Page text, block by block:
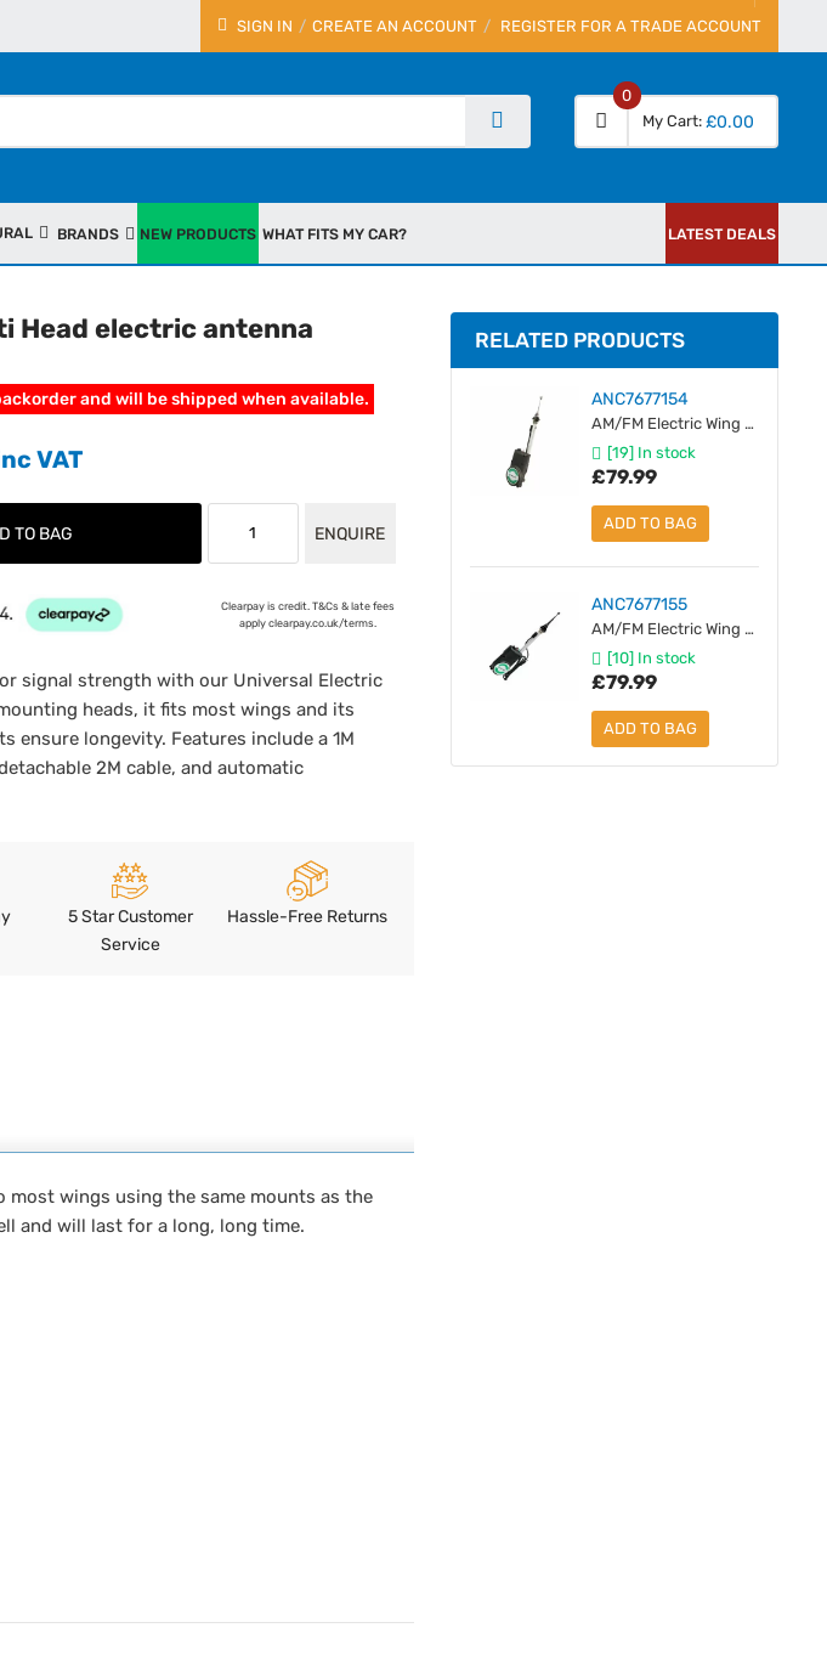
SIGN IN REGISTER FOR A TRADE ACCOUNT
CREATE AN ACCOUNT
My Cart
0
£0.00
BRANDS NEW PRODUCTS WHAT FITS MY CAR? LATEST DEALS
Head electric antenna
and will be shipped when available.
TO BAG ENQUIRE
Clearpay is credit. T&Cs & late fees
apply clearpay.co.uk/terms.
signal strength with our Universal Electric
heads, it fits most wings and its
ensure longevity. Features include a 1M
2M cable, and automatic
5 Star Customer
Service
Hassle-Free Returns
wings using the same mounts as the
and will last for a long, long time.
RELATED PRODUCTS
ANC7677154
AM/FM Electric Wing Mount Antenna - Silver Mast
[19] In stock
£79.99
ADD TO BAG
ANC7677155
AM/FM Electric Wing Mount Antenna - Black Mast
[10] In stock
£79.99
ADD TO BAG